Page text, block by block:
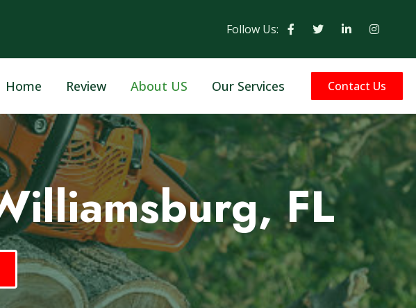
Follow Us:
Home Review About US Our Services Contact Us
FL